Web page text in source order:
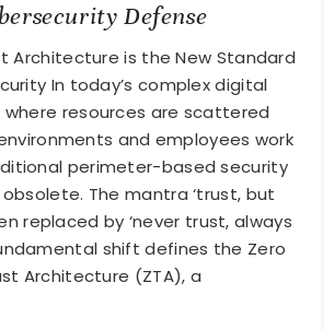
Defense
Architecture is the New Standard
In today’s complex digital
where resources are scattered
and employees work
perimeter-based security
The mantra ‘trust, but
replaced by ‘never trust, always
shift defines the Zero
Architecture (ZTA), a